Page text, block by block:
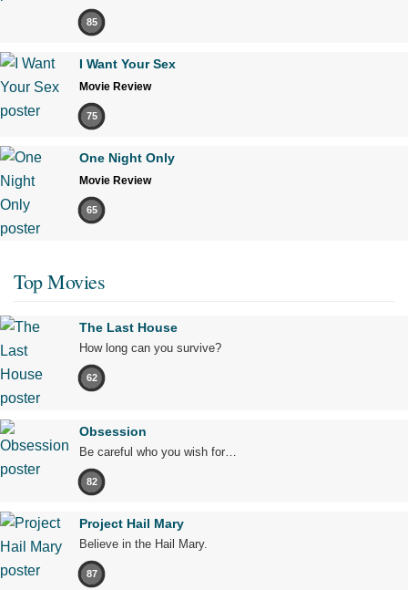
85
I Want Your Sex
Movie Review
75
One Night Only
Movie Review
65
Top Movies
The Last House
How long can you survive?
62
Obsession
Be careful who you wish for…
82
Project Hail Mary
Believe in the Hail Mary.
87